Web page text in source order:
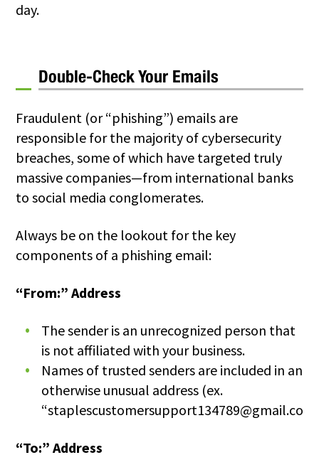
day.
Double-Check Your Emails
Fraudulent (or “phishing”) emails are
responsible for the majority of cybersecurity
breaches, some of which have targeted truly
massive companies—from international banks
to social media conglomerates.
Always be on the lookout for the key
components of a phishing email:
“From:” Address
The sender is an unrecognized person that
is not affiliated with your business.
Names of trusted senders are included in an
otherwise unusual address (ex.
“To:” Address